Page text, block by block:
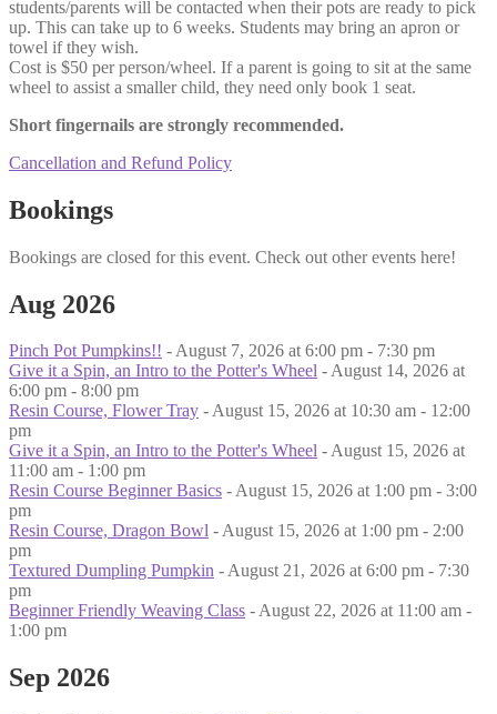
students/parents will be contacted when their pots are ready to pick
up. This can take up to 6 weeks. Students may bring an apron or
towel if they wish.
Cost is $50 per person/wheel. If a parent is going to sit at the same
wheel to assist a smaller child, they need only book 1 seat.
Short fingernails are strongly recommended.
Cancellation and Refund Policy
Bookings
Bookings are closed for this event. Check out other events here!
Aug 2026
Pinch Pot Pumpkins!! - August 7, 2026 at 6:00 pm - 7:30 pm
Give it a Spin, an Intro to the Potter's Wheel - August 14, 2026 at
6:00 pm - 8:00 pm
Resin Course, Flower Tray - August 15, 2026 at 10:30 am - 12:00
pm
Give it a Spin, an Intro to the Potter's Wheel - August 15, 2026 at
11:00 am - 1:00 pm
Resin Course Beginner Basics - August 15, 2026 at 1:00 pm - 3:00
pm
Resin Course, Dragon Bowl - August 15, 2026 at 1:00 pm - 2:00
pm
Textured Dumpling Pumpkin - August 21, 2026 at 6:00 pm - 7:30
pm
Beginner Friendly Weaving Class - August 22, 2026 at 11:00 am -
1:00 pm
Sep 2026